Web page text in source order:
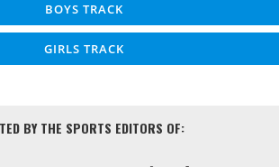
BOYS TRACK
GIRLS TRACK
BY THE SPORTS EDITORS OF: